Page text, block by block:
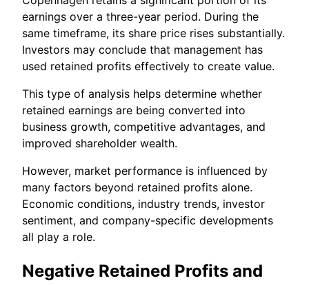
earnings over a three-year period. During the
same timeframe, its share price rises substantially.
Investors may conclude that management has
used retained profits effectively to create value.
This type of analysis helps determine whether
retained earnings are being converted into
business growth, competitive advantages, and
improved shareholder wealth.
However, market performance is influenced by
many factors beyond retained profits alone.
Economic conditions, industry trends, investor
sentiment, and company-specific developments
all play a role.
Negative Retained Profits and